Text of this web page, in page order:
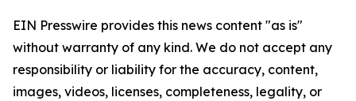
EIN Presswire provides this news content "as is"
without warranty of any kind. We do not accept any
responsibility or liability for the accuracy, content,
images, videos, licenses, completeness, legality, or